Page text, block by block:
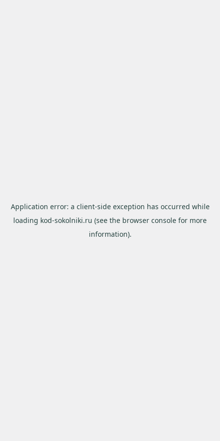
Application error: a client-side exception has occurred while
loading kod-sokolniki.ru (see the browser console for more
information).